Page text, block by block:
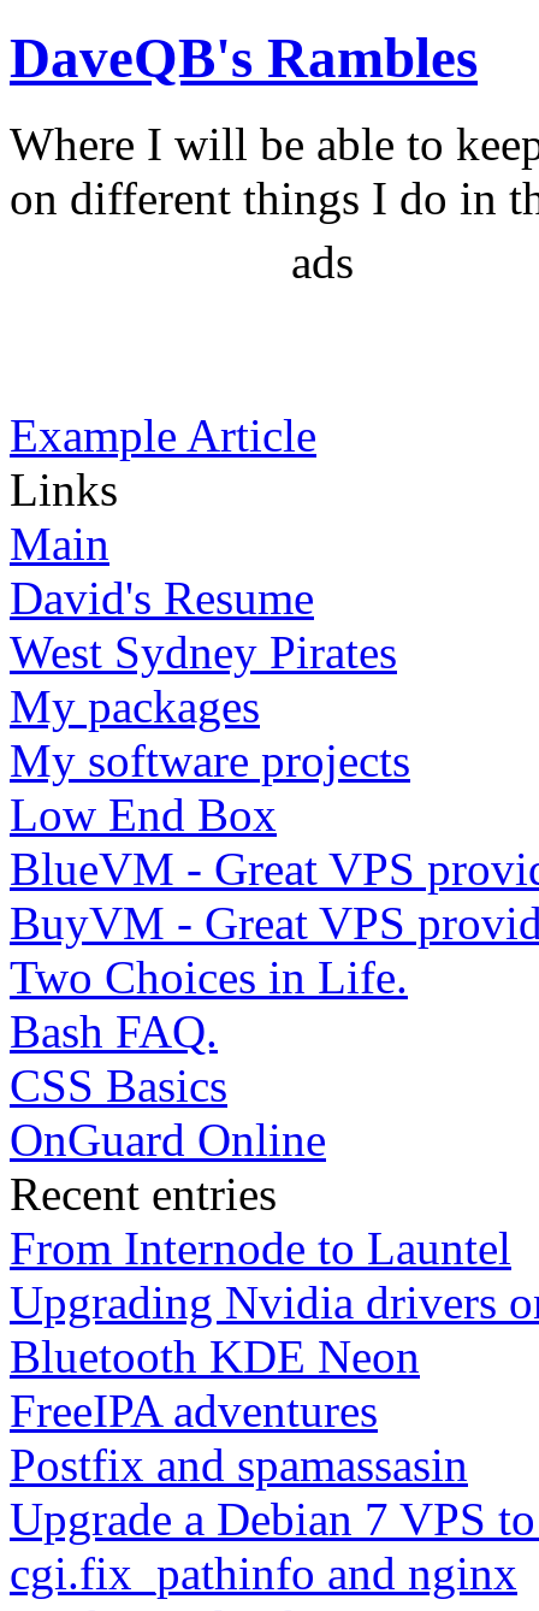
DaveQB's Rambles
Where I will be able to
on different things I do in
ads
Example Article
Links
Main
David's Resume
West Sydney Pirates
My packages
My software projects
Low End Box
BlueVM - Great VPS
BuyVM - Great VPS
Two Choices in Life.
Bash FAQ.
CSS Basics
OnGuard Online
Recent entries
From Internode to Launtel
Upgrading Nvidia drivers
Bluetooth KDE Neon
FreeIPA adventures
Postfix and spamassasin
Upgrade a Debian 7 VPS
cgi.fix_pathinfo and nginx